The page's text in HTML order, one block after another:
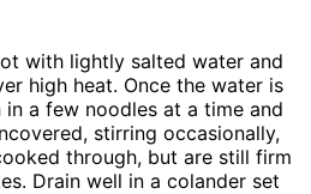
with lightly salted water and
high heat. Once the water is
a few noodles at a time and
stirring occasionally,
through, but are still firm
Drain well in a colander set